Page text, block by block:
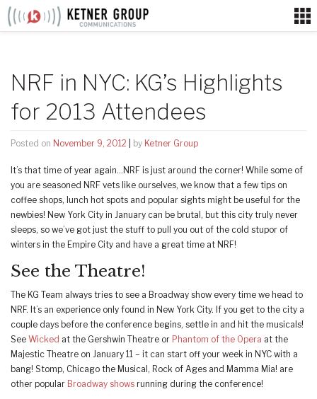
Skip
NRF in NYC: KG’s Highlights
for 2013 Attendees
Posted on November 9, 2012 by Ketner Group
It’s that time of year again…NRF is just around the corner! While some of
you are seasoned NRF vets like ourselves, we know that a few tips on
coffee shops, lunch hot spots and popular sights might be useful for the
newbies! New York City in January can be brutal, but this city truly never
sleeps, so we’ve got just the stuff to pull you out of the cold stupor of
winters in the Empire City and have a great time at NRF!
See the Theatre!
The KG Team always tries to see a Broadway show every time we head to
NRF. It’s an experience only found in New York City. If you get to the city a
couple days before the conference begins, settle in and hit the musicals!
See Wicked at the Gershwin Theatre or Phantom of the Opera at the
Majestic Theatre on January 11 – it can start off your week in NYC with a
bang! Stomp, Chicago the Musical, Rock of Ages and Mamma Mia! are
other popular Broadway shows running during the conference!